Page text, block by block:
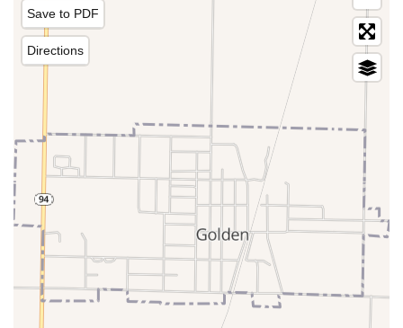
Save to PDF
Directions